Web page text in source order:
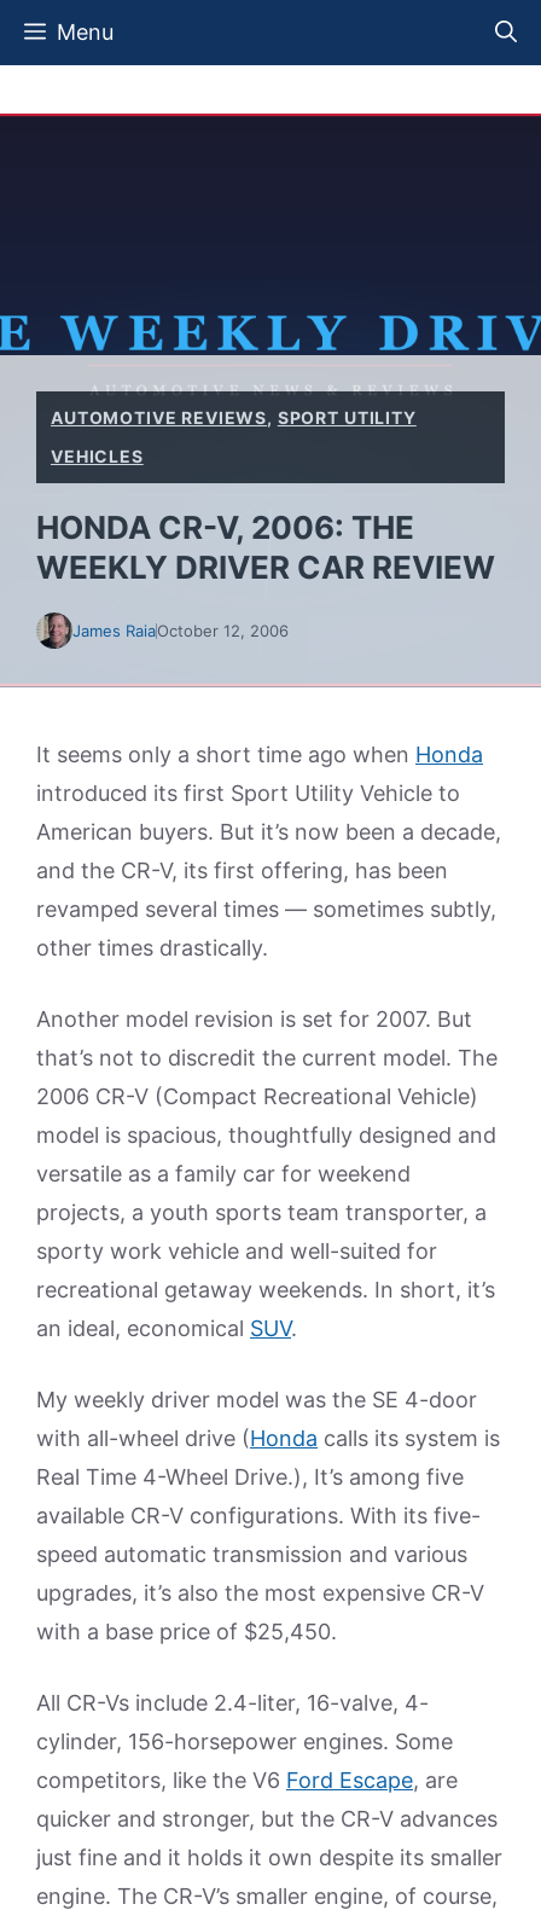
Skip
Menu
AUTOMOTIVE REVIEWS, SPORT UTILITY
VEHICLES
HONDA CR-V, 2006: THE
WEEKLY DRIVER CAR REVIEW
James RaiaOctober 12, 2006
It seems only a short time ago when Honda
introduced its first Sport Utility Vehicle to
American buyers. But it’s now been a decade,
and the CR-V, its first offering, has been
revamped several times — sometimes subtly,
other times drastically.
Another model revision is set for 2007. But
that’s not to discredit the current model. The
2006 CR-V (Compact Recreational Vehicle)
model is spacious, thoughtfully designed and
versatile as a family car for weekend
projects, a youth sports team transporter, a
sporty work vehicle and well-suited for
recreational getaway weekends. In short, it’s
an ideal, economical SUV.
My weekly driver model was the SE 4-door
with all-wheel drive (Honda calls its system is
Real Time 4-Wheel Drive.), It’s among five
available CR-V configurations. With its five-
speed automatic transmission and various
upgrades, it’s also the most expensive CR-V
with a base price of $25,450.
All CR-Vs include 2.4-liter, 16-valve, 4-
cylinder, 156-horsepower engines. Some
competitors, like the V6 Ford Escape, are
quicker and stronger, but the CR-V advances
just fine and it holds it own despite its smaller
engine. The CR-V’s smaller engine, of course,